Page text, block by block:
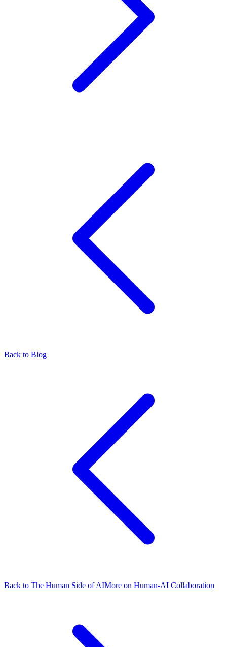
Back to Blog
Back to The Human Side of AIMore on Human-AI Collaboration